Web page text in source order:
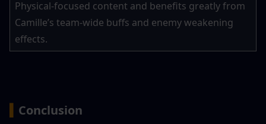
Physical-focused content and benefits greatly from
Camille’s team-wide buffs and enemy weakening
effects.
Conclusion